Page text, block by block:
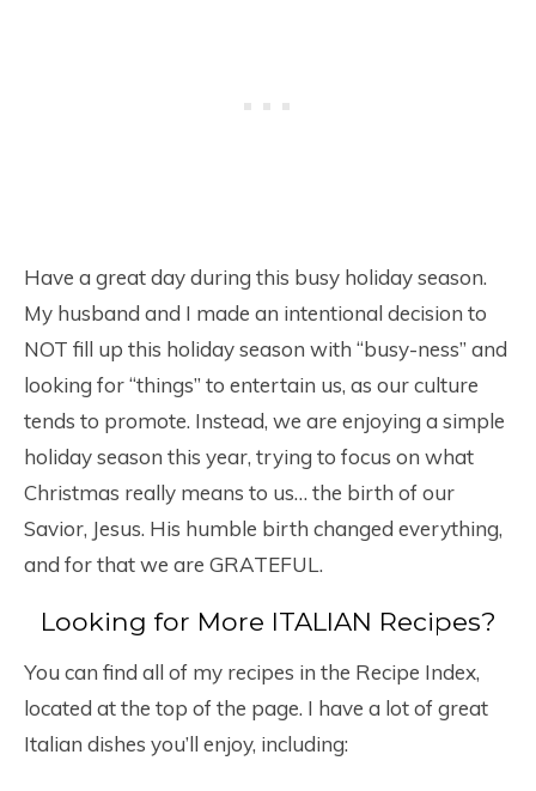
Have a great day during this busy holiday season.
My husband and I made an intentional decision to
NOT fill up this holiday season with “busy-ness” and
looking for “things” to entertain us, as our culture
tends to promote. Instead, we are enjoying a simple
holiday season this year, trying to focus on what
Christmas really means to us… the birth of our
Savior, Jesus. His humble birth changed everything,
and for that we are GRATEFUL.
Looking for More ITALIAN Recipes?
You can find all of my recipes in the Recipe Index,
located at the top of the page. I have a lot of great
Italian dishes you’ll enjoy, including: